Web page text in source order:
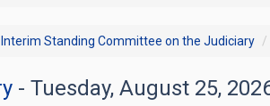
Standing Committee on the Judiciary
- Tuesday, August 25,